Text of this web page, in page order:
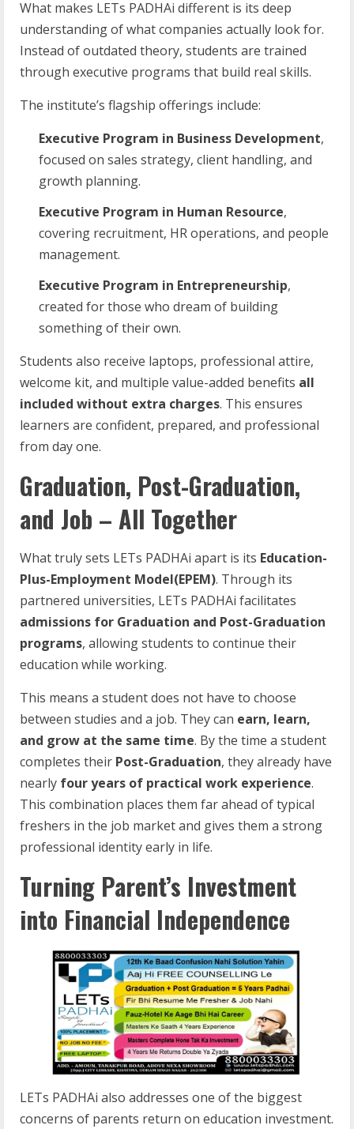
What makes LETs PADHAi different is its deep
understanding of what companies actually look for.
Instead of outdated theory, students are trained
through executive programs that build real skills.
The institute’s flagship offerings include:
Executive Program in Business Development,
focused on sales strategy, client handling, and
growth planning.
Executive Program in Human Resource,
covering recruitment, HR operations, and people
management.
Executive Program in Entrepreneurship,
created for those who dream of building
something of their own.
Students also receive laptops, professional attire,
welcome kit, and multiple value-added benefits all
included without extra charges. This ensures
learners are confident, prepared, and professional
from day one.
Graduation, Post-Graduation,
and Job – All Together
What truly sets LETs PADHAi apart is its Education-
Plus-Employment Model(EPEM). Through its
partnered universities, LETs PADHAi facilitates
admissions for Graduation and Post-Graduation
programs, allowing students to continue their
education while working.
This means a student does not have to choose
between studies and a job. They can earn, learn,
and grow at the same time. By the time a student
completes their Post-Graduation, they already have
nearly four years of practical work experience.
This combination places them far ahead of typical
freshers in the job market and gives them a strong
professional identity early in life.
Turning Parent’s Investment
into Financial Independence
LETs PADHAi also addresses one of the biggest
concerns of parents return on education investment.